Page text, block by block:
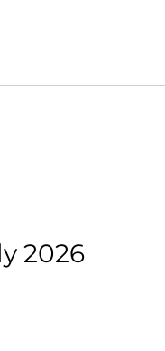
2026